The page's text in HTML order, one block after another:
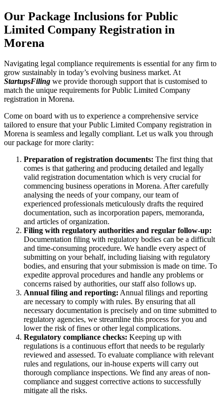
Our Package Inclusions for Public
Limited Company Registration in
Morena
Navigating legal compliance requirements is essential for any firm to
grow sustainably in today’s evolving business market. At
StartupsFiling we provide thorough support that is customised to
match the unique requirements for Public Limited Company
registration in Morena.
Come on board with us to experience a comprehensive service
tailored to ensure that your Public Limited Company registration in
Morena is seamless and legally compliant. Let us walk you through
our package for more clarity:
Preparation of registration documents: The first thing that
comes is that gathering and producing detailed and legally
valid registration documentation which is very crucial for
commencing business operations in Morena. After carefully
analysing the needs of your company, our team of
experienced professionals meticulously drafts the required
documentation, such as incorporation papers, memoranda,
and articles of organization.
Filing with regulatory authorities and regular follow-up:
Documentation filing with regulatory bodies can be a difficult
and time-consuming procedure. We handle every aspect of
submitting on your behalf, including liaising with regulatory
bodies, and ensuring that your submission is made on time. To
expedite approval procedures and handle any problems or
concerns raised by authorities, our staff also follows up.
Annual filing and reporting: Annual filings and reporting
are necessary to comply with rules. By ensuring that all
necessary documentation is precisely and on time submitted to
regulatory agencies, we streamline this process for you and
lower the risk of fines or other legal complications.
Regulatory compliance checks: Keeping up with
regulations is a continuous effort that needs to be regularly
reviewed and assessed. To evaluate compliance with relevant
rules and regulations, our in-house experts will carry out
thorough compliance inspections. We find any areas of non-
compliance and suggest corrective actions to successfully
mitigate all the risks.